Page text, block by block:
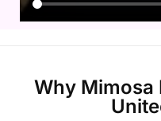
Why Mimosa